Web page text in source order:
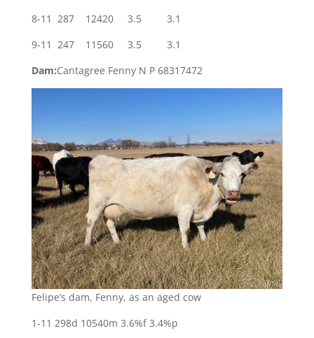
8-11 287 12420 3.5 3.1
9-11 247 11560 3.5 3.1
Dam:Cantagree Fenny N P 68317472
Felipe’s dam, Fenny, as an aged cow
1-11 298d 10540m 3.6%f 3.4%p